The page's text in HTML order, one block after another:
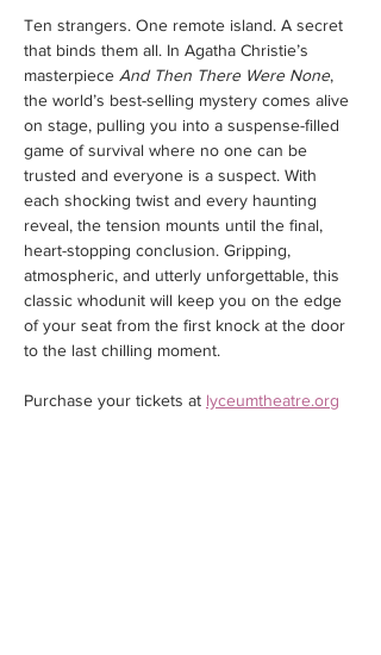
Ten strangers. One remote island. A secret
that binds them all. In Agatha Christie’s
masterpiece And Then There Were None,
the world’s best-selling mystery comes alive
on stage, pulling you into a suspense-filled
game of survival where no one can be
trusted and everyone is a suspect. With
each shocking twist and every haunting
reveal, the tension mounts until the final,
heart-stopping conclusion. Gripping,
atmospheric, and utterly unforgettable, this
classic whodunit will keep you on the edge
of your seat from the first knock at the door
to the last chilling moment.
Purchase your tickets at lyceumtheatre.org